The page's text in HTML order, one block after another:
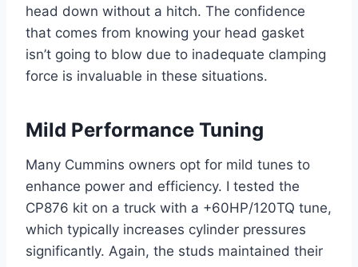
head down without a hitch. The confidence
that comes from knowing your head gasket
isn’t going to blow due to inadequate clamping
force is invaluable in these situations.
Mild Performance Tuning
Many Cummins owners opt for mild tunes to
enhance power and efficiency. I tested the
CP876 kit on a truck with a +60HP/120TQ tune,
which typically increases cylinder pressures
significantly. Again, the studs maintained their